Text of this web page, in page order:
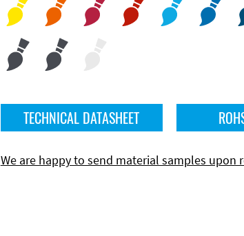
TECHNICAL DATASHEET
We are happy to send material samples upon